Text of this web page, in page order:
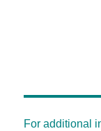
For additional